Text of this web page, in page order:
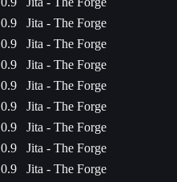
0.9
Jita - The Forge
0.9
Jita - The Forge
0.9
Jita - The Forge
0.9
Jita - The Forge
0.9
Jita - The Forge
0.9
Jita - The Forge
0.9
Jita - The Forge
0.9
Jita - The Forge